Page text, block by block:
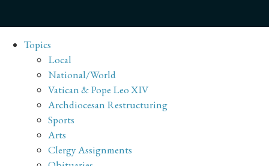
Topics
Local
National/World
Vatican & Pope Leo XIV
Archdiocesan Restructuring
Sports
Arts
Clergy Assignments